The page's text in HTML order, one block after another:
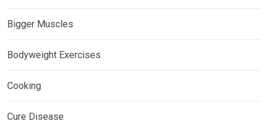
Bigger Muscles
Bodyweight Exercises
Cooking
Cure Disease